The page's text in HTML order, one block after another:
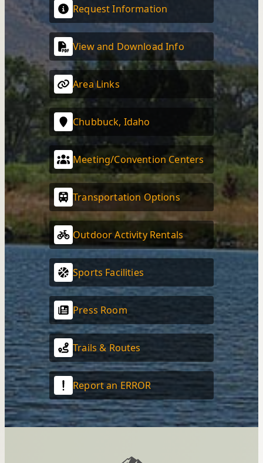
Request Information
View and Download Info
Area Links
Chubbuck, Idaho
Meeting/Convention Centers
Transportation Options
Outdoor Activity Rentals
Sports Facilities
Press Room
Trails & Routes
Report an ERROR